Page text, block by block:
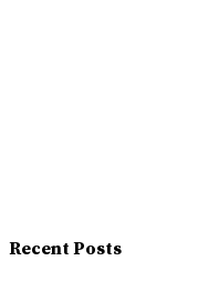
Recent Posts